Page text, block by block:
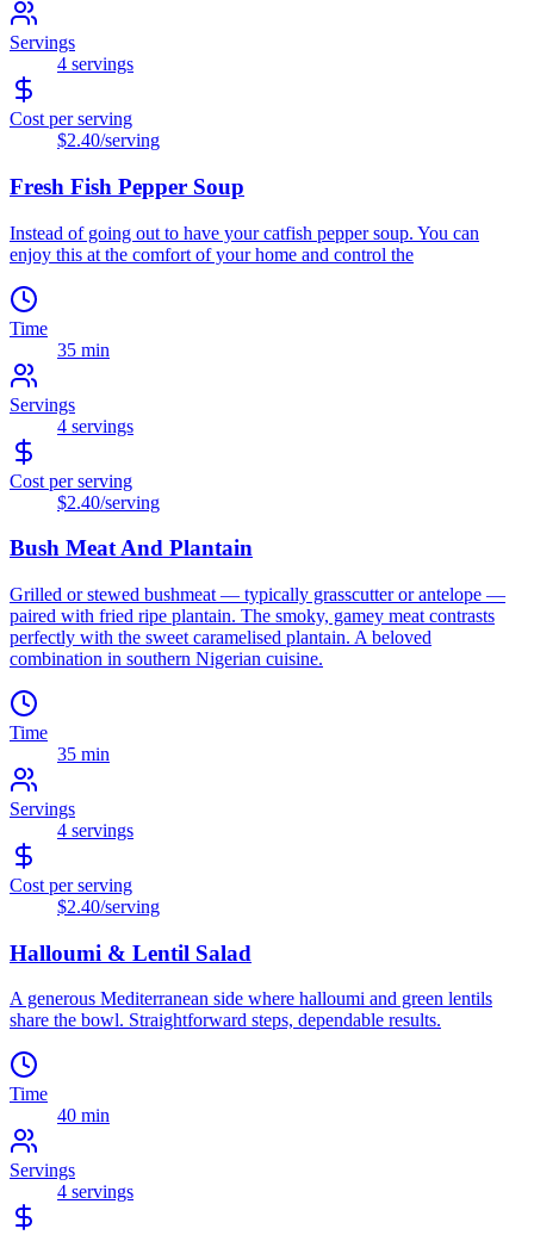
Servings
4 servings
Cost per serving
$2.40/serving
Fresh Fish Pepper Soup
Instead of going out to have your catfish pepper soup. You can
enjoy this at the comfort of your home and control the
Time
35 min
Servings
4 servings
Cost per serving
$2.40/serving
Bush Meat And Plantain
Grilled or stewed bushmeat — typically grasscutter or antelope —
paired with fried ripe plantain. The smoky, gamey meat contrasts
perfectly with the sweet caramelised plantain. A beloved
combination in southern Nigerian cuisine.
Time
35 min
Servings
4 servings
Cost per serving
$2.40/serving
Halloumi & Lentil Salad
A generous Mediterranean side where halloumi and green lentils
share the bowl. Straightforward steps, dependable results.
Time
40 min
Servings
4 servings